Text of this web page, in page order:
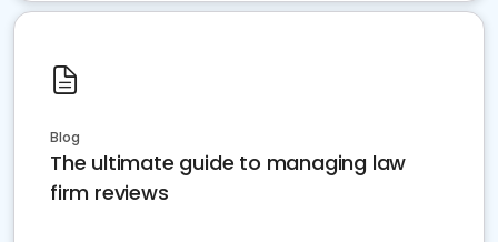
Blog
The ultimate guide to managing law
firm reviews